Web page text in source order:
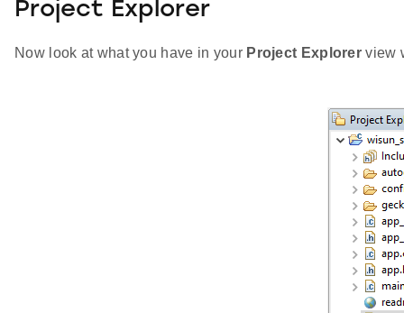
Project Explorer
Now look at what you have in your Project Explorer view